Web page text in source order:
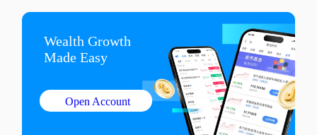
Wealth Growth
Made Easy
Open Account